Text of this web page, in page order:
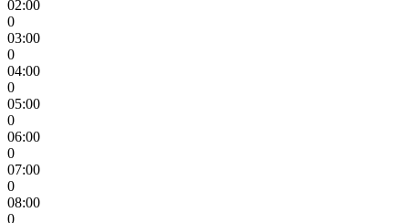
02:00
0
03:00
0
04:00
0
05:00
0
06:00
0
07:00
0
08:00
0